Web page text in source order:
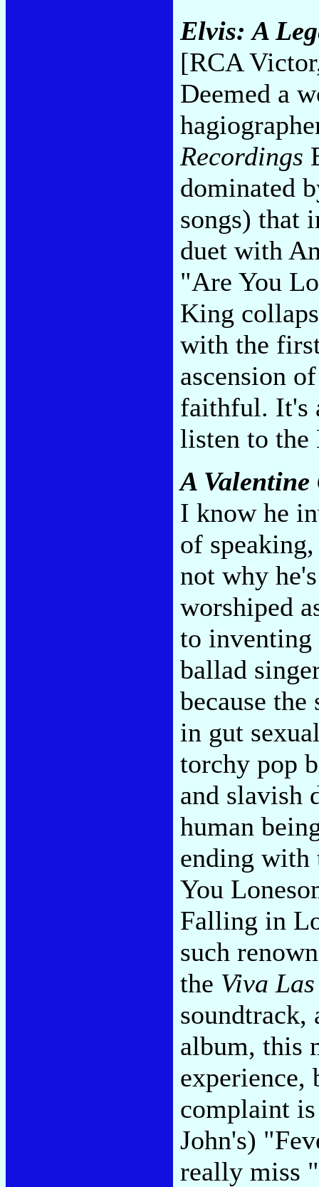
Elvis: A
[RCA
Deemed a
Recordings
dominated
songs) that
duet with
"Are You
King
with the
ascension
faithful. It's
listen to the
A
I know he
of
not why
worshiped
to inventing
ballad
because
in gut
torchy pop
and slavish
human
ending with
You
Falling in
such
the Viva
soundtrack,
album, this
experience,
complaint
John's)
really miss